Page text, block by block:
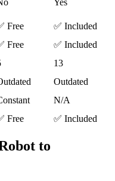
Yes
Free
✅ Included
Free
✅ Included
13
Outdated
N/A
Free ✅ Included
to